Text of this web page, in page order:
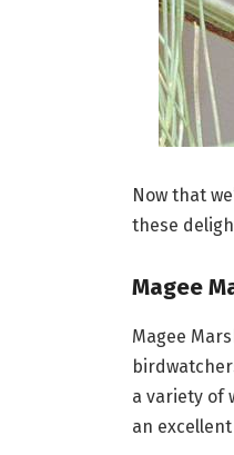
Now that
these
Magee
Magee
a variety of
an